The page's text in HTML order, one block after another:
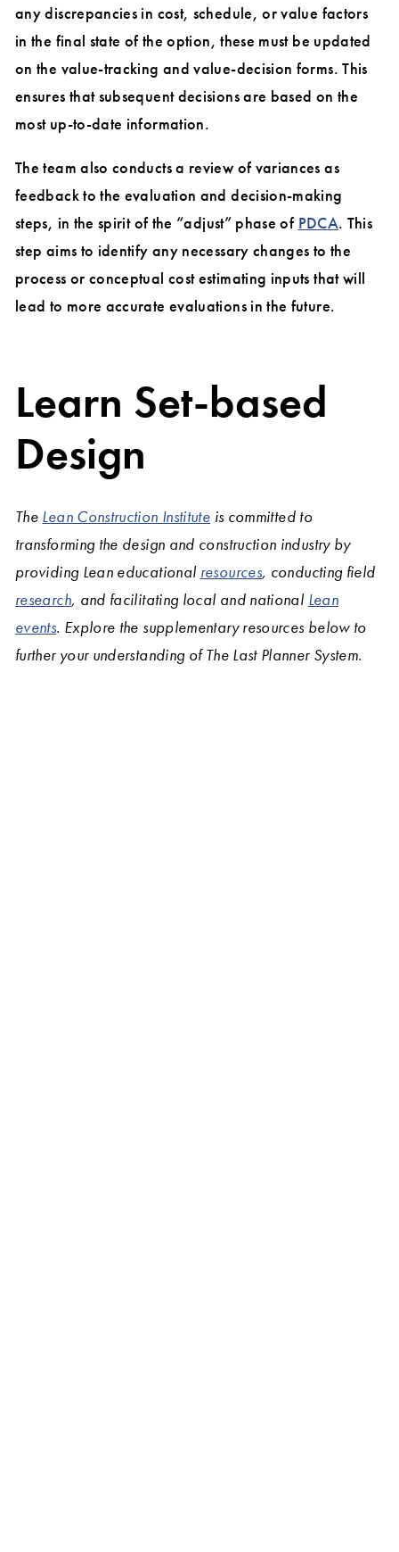
any discrepancies in cost, schedule, or value factors
in the final state of the option, these must be updated
on the value-tracking and value-decision forms. This
ensures that subsequent decisions are based on the
most up-to-date information.
The team also conducts a review of variances as
feedback to the evaluation and decision-making
steps, in the spirit of the “adjust” phase of PDCA. This
step aims to identify any necessary changes to the
process or conceptual cost estimating inputs that will
lead to more accurate evaluations in the future.
Learn Set-based
Design
The Lean Construction Institute is committed to
transforming the design and construction industry by
providing Lean educational resources, conducting field
research, and facilitating local and national Lean
events. Explore the supplementary resources below to
further your understanding of The Last Planner System.